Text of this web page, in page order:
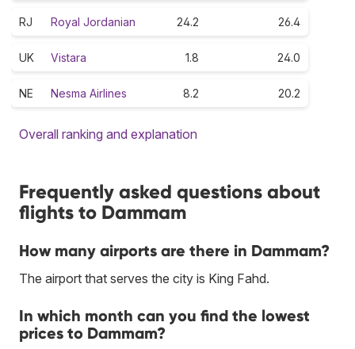
RJ Royal Jordanian 24.2 26.4
UK Vistara 1.8 24.0
NE Nesma Airlines 8.2 20.2
Overall ranking and explanation
Frequently asked questions about
flights to Dammam
How many airports are there in Dammam?
The airport that serves the city is King Fahd.
In which month can you find the lowest
prices to Dammam?